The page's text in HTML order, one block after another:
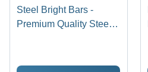
Steel Bright Bars -
Premium Quality Steel